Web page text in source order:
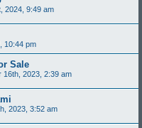
2024, 9:49 am
10:44 pm
Sale
16th, 2023, 2:39 am
2023, 3:52 am